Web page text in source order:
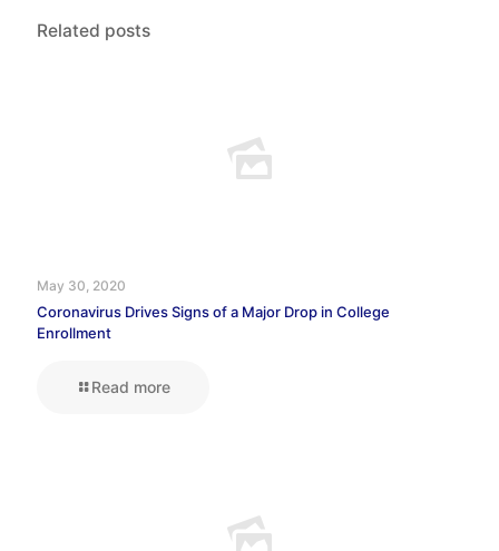
Related posts
May 30, 2020
Coronavirus Drives Signs of a Major Drop in College
Enrollment
Read more